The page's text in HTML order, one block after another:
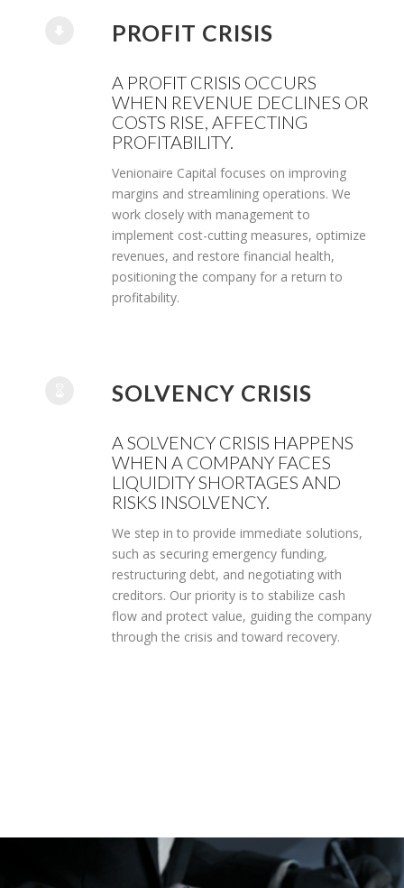
PROFIT CRISIS
A PROFIT CRISIS OCCURS
WHEN REVENUE DECLINES OR
COSTS RISE, AFFECTING
PROFITABILITY.
Venionaire Capital focuses on improving
margins and streamlining operations. We
work closely with management to
implement cost-cutting measures, optimize
revenues, and restore financial health,
positioning the company for a return to
profitability.
SOLVENCY CRISIS
A SOLVENCY CRISIS HAPPENS
WHEN A COMPANY FACES
LIQUIDITY SHORTAGES AND
RISKS INSOLVENCY.
We step in to provide immediate solutions,
such as securing emergency funding,
restructuring debt, and negotiating with
creditors. Our priority is to stabilize cash
flow and protect value, guiding the company
through the crisis and toward recovery.